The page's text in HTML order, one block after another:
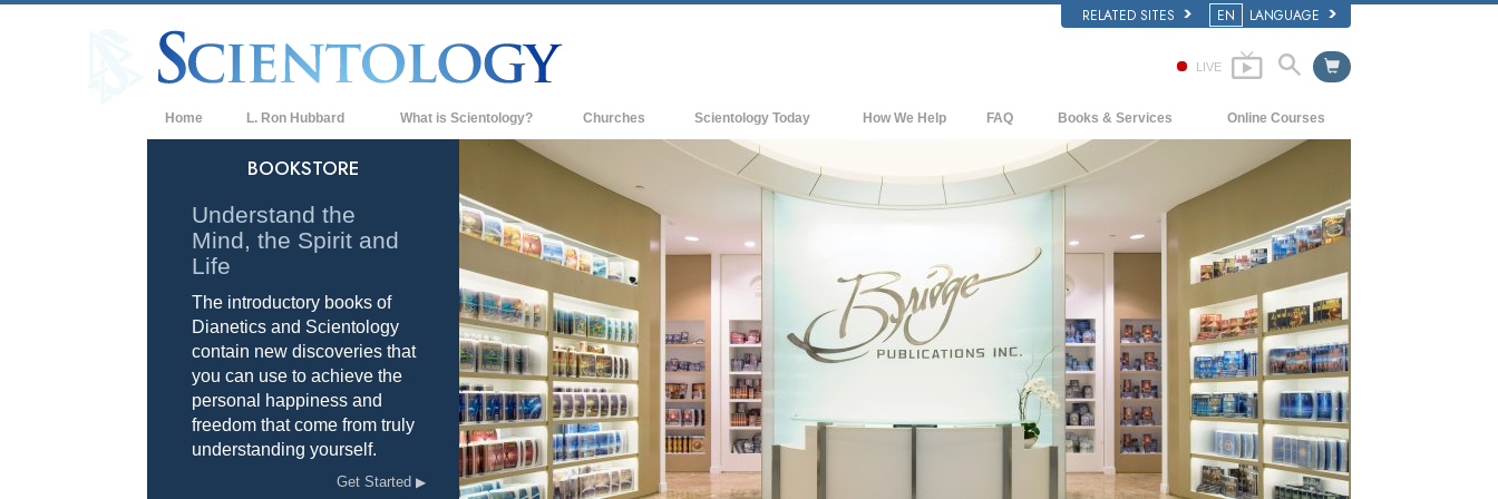
RELATED SITES EN LANGUAGE
LIVE
Home L. Ron Hubbard What is Scientology?
Scientology Creeds & Codes
What Scientologists Say About
Meet A Scientologist
Inside a Church of Scientology
The Basic Principles of Scientology
An Introduction to Dianetics
Love and Hate—
What is Greatness?
Churches Scientology Today
Scientology Churches
New Churches of Scientology
Advanced Organizations
Flag Land Base
Freewinds
Bringing Scientology to the World
David Miscavige—Scientology's
Ecclesiastical Leader
How We Help FAQ
Background and Basic Principles
Inside a Church of Scientology
The Organization of Scientology
Books & Services
Beginning Books
Introductory Lectures
Introductory Films
Beginning Services
Online Courses
How to Resolve Conflicts
The Dynamics of Existence
The Components of Understanding
Solutions for a Dangerous Environment
Assists for Illnesses and Injuries
Integrity and Honesty
Marriage
The Emotional Tone Scale
BOOKSTORE
Understand the
Mind, the Spirit and
Life
The introductory books of
Dianetics and Scientology
contain new discoveries that
you can use to achieve the
personal happiness and
freedom that come from truly
understanding yourself.
Get Started